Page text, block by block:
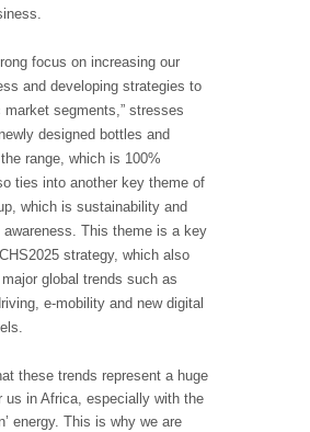
focus on increasing our
and developing strategies to
segments,” stresses
designed bottles and
range, which is 100%
ties into another key theme of
which is sustainability and
awareness. This theme is a key
strategy, which also
global trends such as
e-mobility and new digital
these trends represent a huge
us in Africa, especially with the
energy. This is why we are